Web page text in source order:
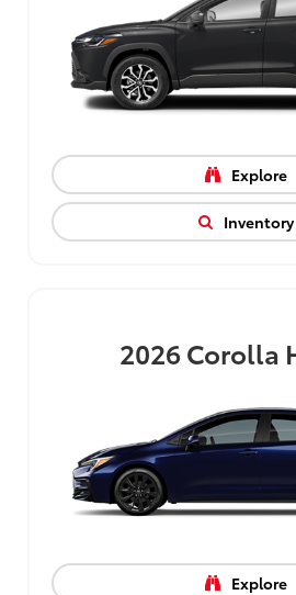
Explore
Inventory
2026Corolla
Explore